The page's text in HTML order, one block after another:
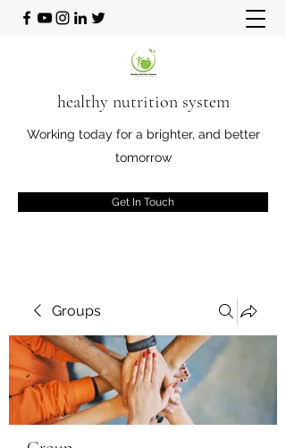
healthy nutrition system
Working today for a brighter, and better
tomorrow
Get In Touch
Groups